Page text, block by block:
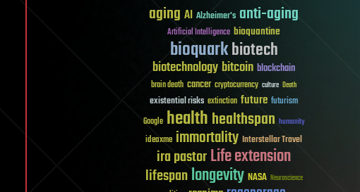
aging AI Alzheimer's anti-aging
Artificial Intelligence bioquantine
bioquarkbiotech
biotechnologybitcoin blockchain
brain death cancer cryptocurrency culture Death
existential risks extinction future futurism
Google healthhealthspan humanity
ideaxme immortality Interstellar Travel
ira pastorLife extension
lifespanlongevity NASA Neuroscience